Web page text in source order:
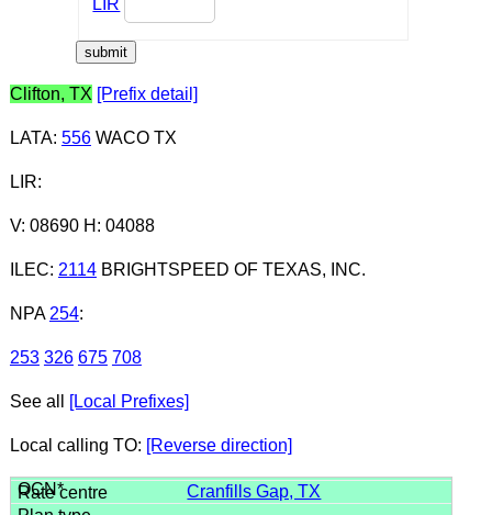
Clifton, TX [Prefix detail]
LATA: 556WACO TX
LIR:
V: 08690 H: 04088
ILEC: 2114BRIGHTSPEED OF TEXAS, INC.
NPA 254:
253 326 675 708
See all [Local Prefixes]
Local calling TO: [Reverse direction]
Cranfills Gap, TX